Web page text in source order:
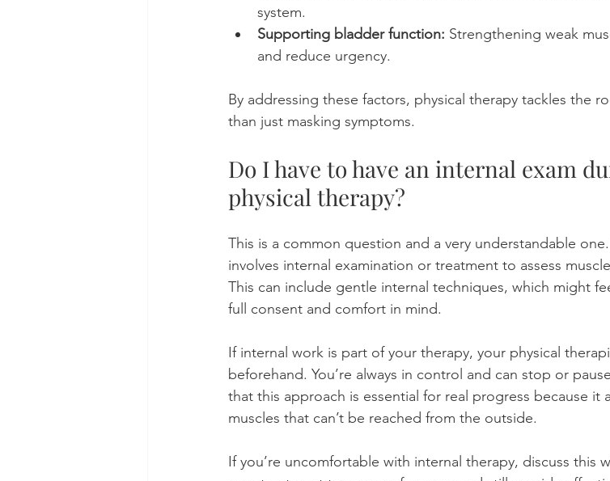
system.
Supporting bladder function: Strengthening weak
and reduce urgency.
By addressing these factors, physical therapy tackles the
than just masking symptoms.
Do I have to have an internal exam
physical therapy?
This is a common question and a very understandable
involves internal examination or treatment to assess
This can include gentle internal techniques, which might
full consent and comfort in mind.
If internal work is part of your therapy, your physical
beforehand. You’re always in control and can stop or
that this approach is essential for real progress because
muscles that can’t be reached from the outside.
If you’re uncomfortable with internal therapy, discuss this